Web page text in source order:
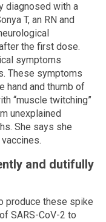
diagnosed with a
T, an RN and
the first dose.
symptoms
These symptoms
hand and thumb of
“muscle twitching”
unexplained
She says she
and dutifully
produce these spike
SARS-CoV-2 to